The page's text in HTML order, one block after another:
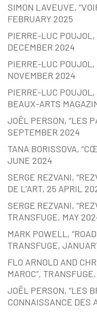
SIMON LAVEUVE,
FEBRUARY 2025
PIERRE-LUC POUJOL,
DECEMBER 2024
PIERRE-LUC
NOVEMBER 2024
PIERRE-LUC
BEAUX-ARTS
JOËL PERSON, “LES
SEPTEMBER 2024
TANA BORISSOVA,
JUNE 2024
SERGE REZVANI,
DE L’ART, 25 APRIL
SERGE REZVANI,
TRANSFUGE, MAY
MARK POWELL,
TRANSFUGE,
FLO ARNOLD AND
MAROC”,
JOËL PERSON, “LES
CONNAISSANCE DES